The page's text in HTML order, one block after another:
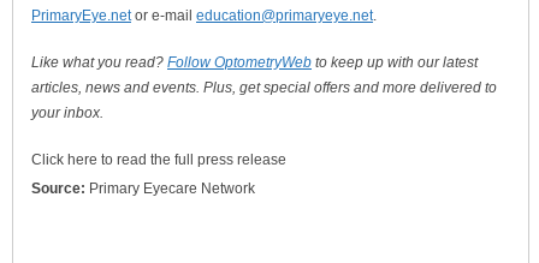
PrimaryEye.netor e-mail education@primaryeye.net.
Like what you read? Follow OptometryWeb to keep up with our latest
articles, news and events. Plus, get special offers and more delivered to
your inbox.
Click here to read the full press release
Source: Primary Eyecare Network